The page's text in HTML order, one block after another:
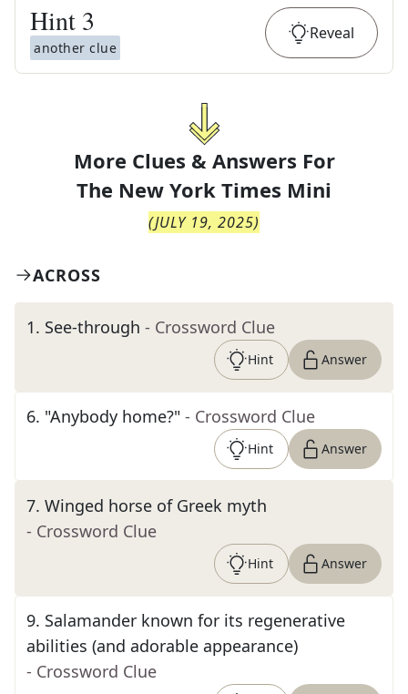
Hint 3
another clue
Reveal
More Clues & Answers For
The New York Times Mini
(JULY 19, 2025)
ACROSS
1. See-through - Crossword Clue
Hint Answer
6. "Anybody home?" - Crossword Clue
Hint Answer
7. Winged horse of Greek myth
- Crossword Clue
Hint Answer
9. Salamander known for its regenerative
abilities (and adorable appearance)
- Crossword Clue